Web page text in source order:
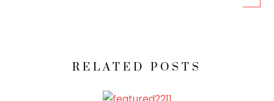
RELATED POSTS